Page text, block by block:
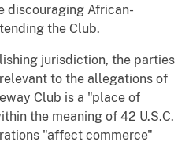
discouraging African-
the Club.
jurisdiction, the parties
to the allegations of
Club is a "place of
the meaning of 42 U.S.C.
"affect commerce"